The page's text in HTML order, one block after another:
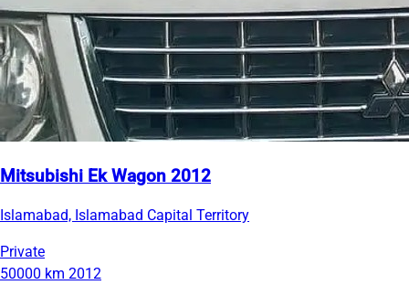
Mitsubishi Ek Wagon 2012
Islamabad, Islamabad Capital Territory
Private
50000 km 2012